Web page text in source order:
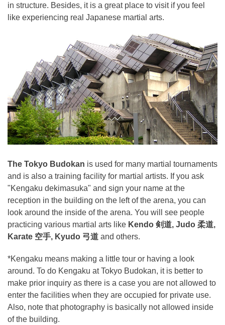
in structure. Besides, it is a great place to visit if you feel
like experiencing real Japanese martial arts.
The Tokyo Budokan is used for many martial tournaments
and is also a training facility for martial artists. If you ask
"Kengaku dekimasuka" and sign your name at the
reception in the building on the left of the arena, you can
look around the inside of the arena. You will see people
practicing various martial arts like Kendo 剣道, Judo 柔道,
Karate 空手, Kyudo 弓道 and others.
*Kengaku means making a little tour or having a look
around. To do Kengaku at Tokyo Budokan, it is better to
make prior inquiry as there is a case you are not allowed to
enter the facilities when they are occupied for private use.
Also, note that photography is basically not allowed inside
of the building.